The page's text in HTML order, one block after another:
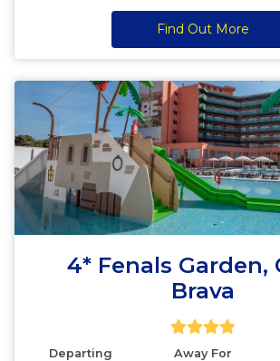
Find Out More
4* Fenals Garden,
Brava
Departing Away For